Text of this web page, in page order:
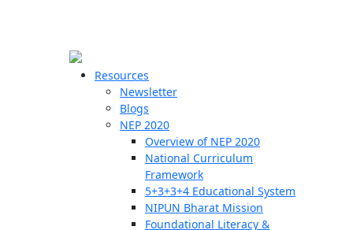
Resources
Newsletter
Blogs
NEP 2020
Overview of NEP 2020
National Curriculum
Framework
5+3+3+4 Educational System
NIPUN Bharat Mission
Foundational Literacy &